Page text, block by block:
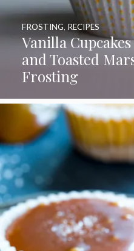
Vanilla
and Toasted
Frosting
FROSTING, RECIPES